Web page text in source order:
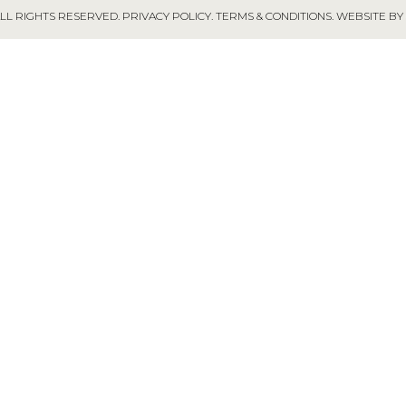
RIGHTS RESERVED. PRIVACY POLICY. TERMS & CONDITIONS. WEBSITE BY